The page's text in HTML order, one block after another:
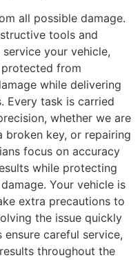
all possible damage.
tools and
your vehicle,
from
while delivering
Every task is carried
whether we are
broken key, or repairing
focus on accuracy
while protecting
Your vehicle is
extra precautions to
the issue quickly
careful service,
throughout the